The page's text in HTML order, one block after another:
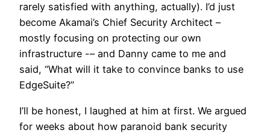
rarely satisfied with anything, actually). I’d just
become Akamai’s Chief Security Architect –
mostly focusing on protecting our own
infrastructure -– and Danny came to me and
said, “What will it take to convince banks to use
EdgeSuite?”
I’ll be honest, I laughed at him at first. We argued
for weeks about how paranoid bank security